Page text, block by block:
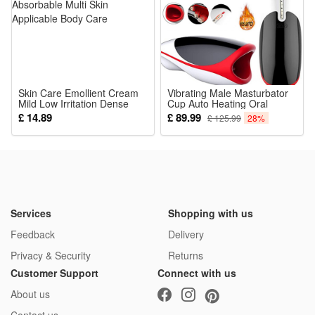
costume reuse
Package:
Skin Care Emollient Cream
Mild Low Irritation Dense
Absorbable Multi Skin
Applicable Body Care
£ 14.89
Vibrating Male Masturbator
Cup Auto Heating Oral
Pocket Pussy Masturbation
Stroker Tongue Licking Sex
Toy for Men
£ 89.99 £ 125.99 28%
Services
Feedback
Privacy & Security
Shopping with us
Delivery
Returns
Customer Support
About us
Connect with us